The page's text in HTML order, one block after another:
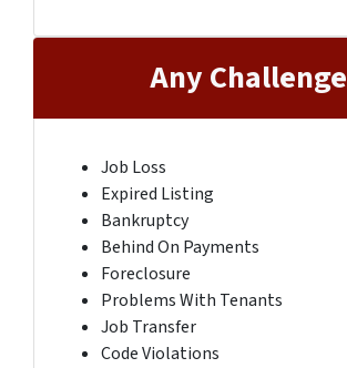
Any Challenge
Job Loss
Expired Listing
Bankruptcy
Behind On Payments
Foreclosure
Problems With Tenants
Job Transfer
Code Violations